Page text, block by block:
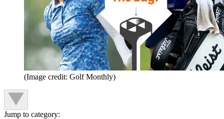
(Image credit: Golf Monthly)
Jump to category: